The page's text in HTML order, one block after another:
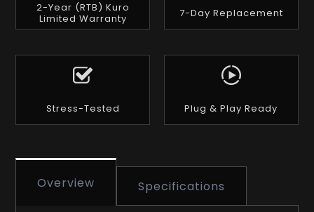
2-Year (RTB) Kuro
Limited Warranty
7-Day Replacement
Stress-Tested Plug & Play Ready
Overview Specifications